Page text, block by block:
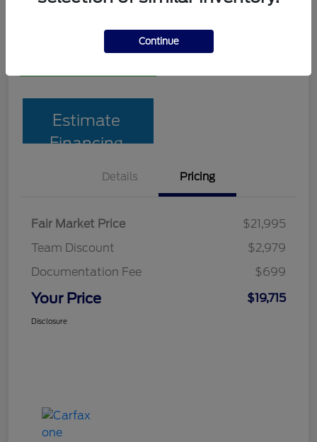
Estimate
Financing
Details Pricing
Fair Market Price
$21,995
Team Discount
$2,979
Documentation Fee
$699
Your Price $19,715
Disclosure
Continue